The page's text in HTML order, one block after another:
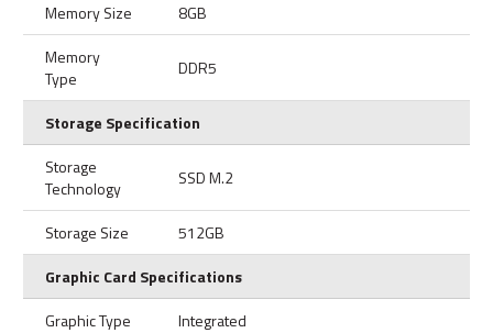
Memory Size
8GB
Memory
Type
DDR5
Storage Specification
Storage
Technology
SSD M.2
Storage Size
512GB
Graphic Card Specifications
Graphic Type
Integrated